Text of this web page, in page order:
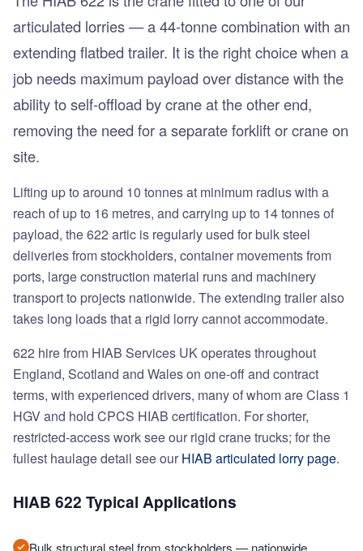
articulated lorries — a 44-tonne combination with an
extending flatbed trailer. It is the right choice when a
job needs maximum payload over distance with the
ability to self-offload by crane at the other end,
removing the need for a separate forklift or crane on
site.
Lifting up to around 10 tonnes at minimum radius with a
reach of up to 16 metres, and carrying up to 14 tonnes of
payload, the 622 artic is regularly used for bulk steel
deliveries from stockholders, container movements from
ports, large construction material runs and machinery
transport to projects nationwide. The extending trailer also
takes long loads that a rigid lorry cannot accommodate.
622 hire from HIAB Services UK operates throughout
England, Scotland and Wales on one-off and contract
terms, with experienced drivers, many of whom are Class 1
HGV and hold CPCS HIAB certification. For shorter,
restricted-access work see our rigid crane trucks; for the
fullest haulage detail see our HIAB articulated lorry page.
HIAB 622 Typical Applications
Bulk structural steel from stockholders — nationwide